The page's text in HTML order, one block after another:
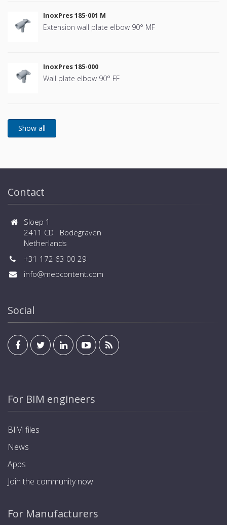
InoxPres 185-001 M
Extension wall plate elbow 90° MF
InoxPres 185-000
Wall plate elbow 90° FF
Contact
Sloep 1
2411 CD Bodegraven
Netherlands
+31 172 63 00 29
info@mepcontent.com
Social
For BIM engineers
BIM files
News
Apps
Join the community now
For Manufacturers